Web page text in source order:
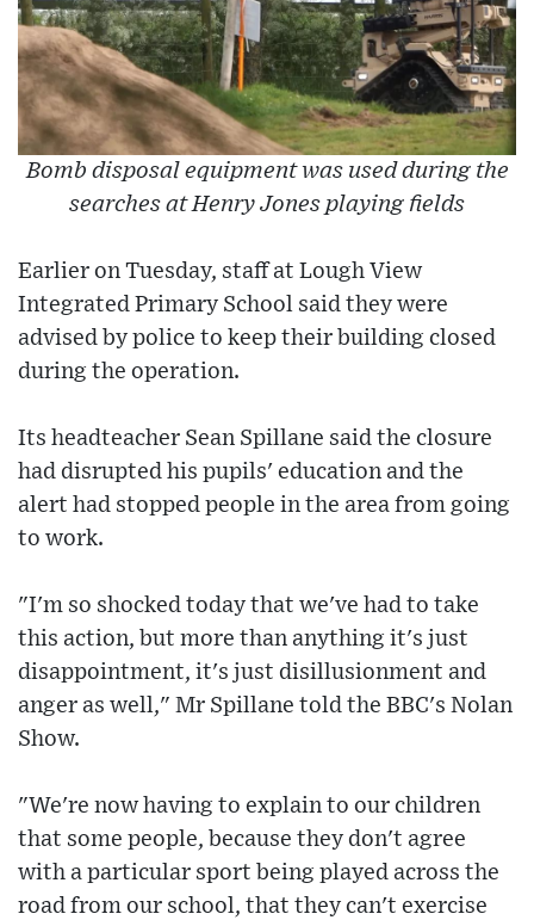
Bomb disposal equipment was used during the
searches at Henry Jones playing fields
Earlier on Tuesday, staff at Lough View
Integrated Primary School said they were
advised by police to keep their building closed
during the operation.
Its headteacher Sean Spillane said the closure
had disrupted his pupils' education and the
alert had stopped people in the area from going
to work.
"I'm so shocked today that we've had to take
this action, but more than anything it's just
disappointment, it's just disillusionment and
anger as well," Mr Spillane told the BBC's Nolan
Show.
"We're now having to explain to our children
that some people, because they don't agree
with a particular sport being played across the
road from our school, that they can't exercise